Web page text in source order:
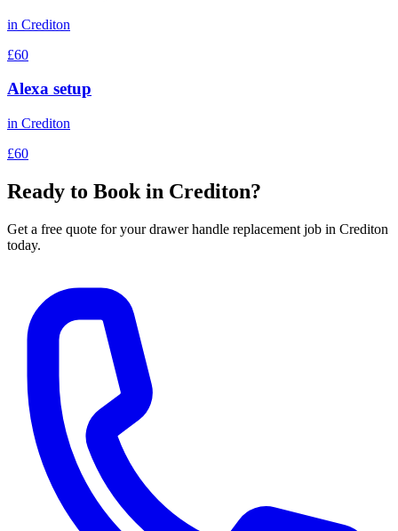
in Crediton
£60
Alexa setup
in Crediton
£60
Ready to Book in Crediton?
Get a free quote for yourdrawer handle replacement job in Crediton
today.